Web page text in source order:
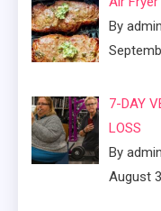
By admin
7-DAY
LOSS
By admin
August